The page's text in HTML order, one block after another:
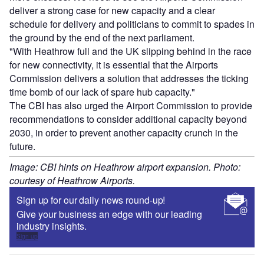
deliver a strong case for new capacity and a clear
schedule for delivery and politicians to commit to spades in
the ground by the end of the next parliament.
"With Heathrow full and the UK slipping behind in the race
for new connectivity, it is essential that the Airports
Commission delivers a solution that addresses the ticking
time bomb of our lack of spare hub capacity."
The CBI has also urged the Airport Commission to provide
recommendations to consider additional capacity beyond
2030, in order to prevent another capacity crunch in the
future.
Image: CBI hints on Heathrow airport expansion. Photo:
courtesy of Heathrow Airports.
Sign up for our daily news round-up!
Give your business an edge with our leading
industry insights.
Sign up